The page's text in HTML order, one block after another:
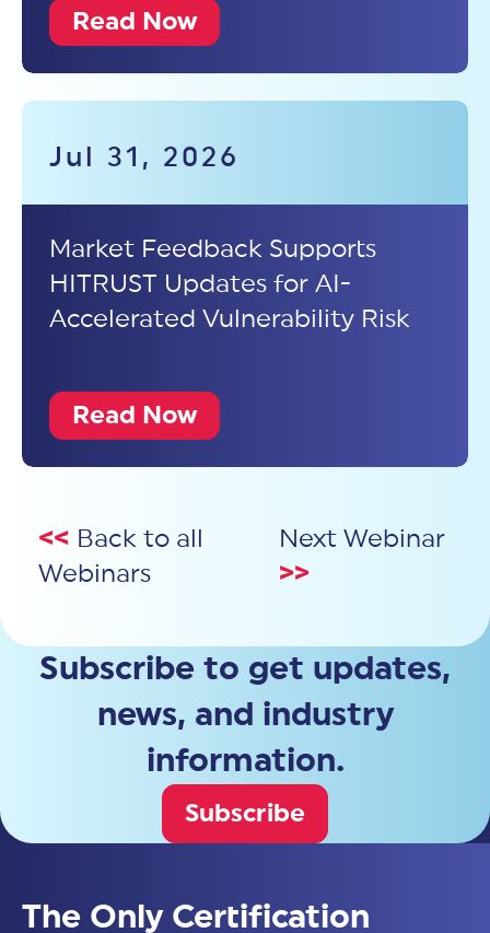
Read Now
Jul 31, 2026
Market Feedback Supports
HITRUST Updates for AI-
Accelerated Vulnerability Risk
Read Now
<< Back to all
Webinars
Next Webinar
>>
Subscribe to get updates,
news, and industry
information.
Subscribe
The Only Certification